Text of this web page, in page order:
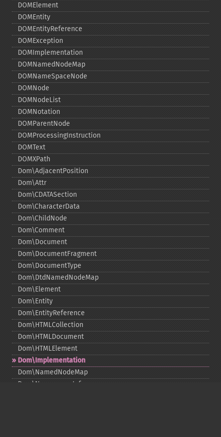
DOMElement
DOMEntity
DOMEntityReference
DOMException
DOMImplementation
DOMNamedNodeMap
DOMNameSpaceNode
DOMNode
DOMNodeList
DOMNotation
DOMParentNode
DOMProcessingInstruction
DOMText
DOMXPath
Dom\AdjacentPosition
Dom\Attr
Dom\CDATASection
Dom\CharacterData
Dom\ChildNode
Dom\Comment
Dom\Document
Dom\DocumentFragment
Dom\DocumentType
Dom\DtdNamedNodeMap
Dom\Element
Dom\Entity
Dom\EntityReference
Dom\HTMLCollection
Dom\HTMLDocument
Dom\HTMLElement
Dom\Implementation
Dom\NamedNodeMap
Dom\NamespaceInfo